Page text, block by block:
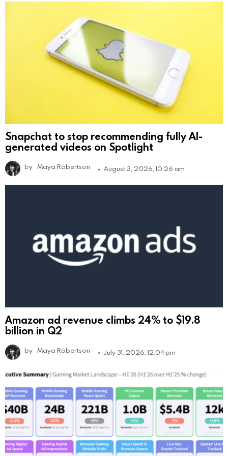
Snapchat to stop recommending fully AI-
generated videos on Spotlight
by Maya Robertson August 3, 2026, 10:26 am
Amazon ad revenue climbs 24% to $19.8
billion in Q2
by Maya Robertson July 31, 2026, 12:04 pm